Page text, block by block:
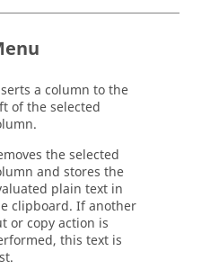
a column to the
of the selected
the selected
and stores the
plain text in
clipboard. If another
or copy action is
this text is